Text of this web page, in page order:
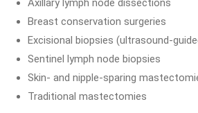
Axillary lymph node dissections
Breast conservation surgeries
Excisional biopsies (ultrasound-
Sentinel lymph node biopsies
Skin- and nipple-sparing
Traditional mastectomies